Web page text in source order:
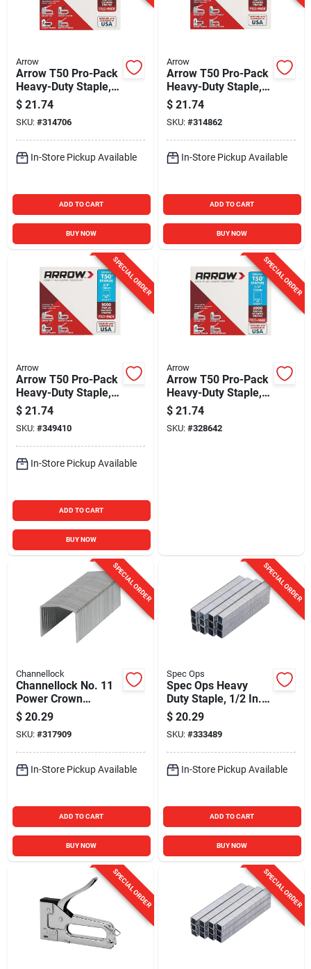
Arrow
Arrow T50 Pro-Pack
Heavy-Duty Staple,
1/4 In. (5000-Pack)
$ 21.74
SKU: #314706
In-Store Pickup Available
ADD TO CART
BUY NOW
Arrow
Arrow T50 Pro-Pack
Heavy-Duty Staple,
5/16 In. (5000-Pack)
$ 21.74
SKU: #314862
In-Store Pickup Available
ADD TO CART
BUY NOW
SPECIAL ORDER
Arrow
Arrow T50 Pro-Pack
Heavy-Duty Staple,
3/8 In. (5000-Pack)
$ 21.74
SKU: #349410
In-Store Pickup Available
ADD TO CART
BUY NOW
SPECIAL ORDER
Arrow
Arrow T50 Pro-Pack
Heavy-Duty Staple,
1/2 In. (5000-Pack)
$ 21.74
SKU: #328642
SPECIAL ORDER
Channellock
Channellock No. 11
Power Crown
Hammer Tacker
Staple, 3/8 In.
(5000-Pack)
$ 20.29
SKU: #317909
In-Store Pickup Available
ADD TO CART
BUY NOW
SPECIAL ORDER
Spec Ops
Spec Ops Heavy
Duty Staple, 1/2 In.
(5000-Pack)
$ 20.29
SKU: #333489
In-Store Pickup Available
ADD TO CART
BUY NOW
SPECIAL ORDER SPECIAL ORDER